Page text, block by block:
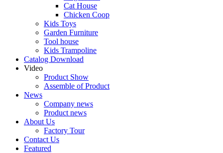
Cat House
Chicken Coop
Kids Toys
Garden Furniture
Tool house
Kids Trampoline
Catalog Download
Video
Product Show
Assemble of Product
News
Company news
Product news
About Us
Factory Tour
Contact Us
Featured